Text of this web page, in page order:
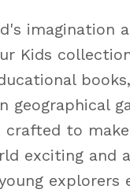
imagination
Kids
geographical
crafted to
exciting and
explorers